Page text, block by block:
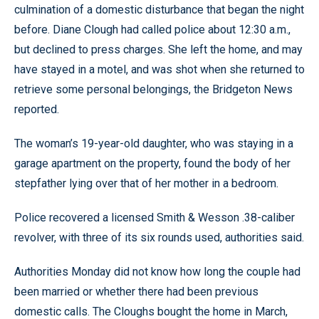
culmination of a domestic disturbance that began the night
before. Diane Clough had called police about 12:30 a.m.,
but declined to press charges. She left the home, and may
have stayed in a motel, and was shot when she returned to
retrieve some personal belongings, the Bridgeton News
reported.
The woman’s 19-year-old daughter, who was staying in a
garage apartment on the property, found the body of her
stepfather lying over that of her mother in a bedroom.
Police recovered a licensed Smith & Wesson .38-caliber
revolver, with three of its six rounds used, authorities said.
Authorities Monday did not know how long the couple had
been married or whether there had been previous
domestic calls. The Cloughs bought the home in March,